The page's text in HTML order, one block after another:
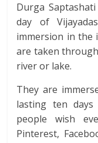
Durga
day of
immersion in the
are taken
river or lake.
They are
lasting ten
people wish
Pinterest,